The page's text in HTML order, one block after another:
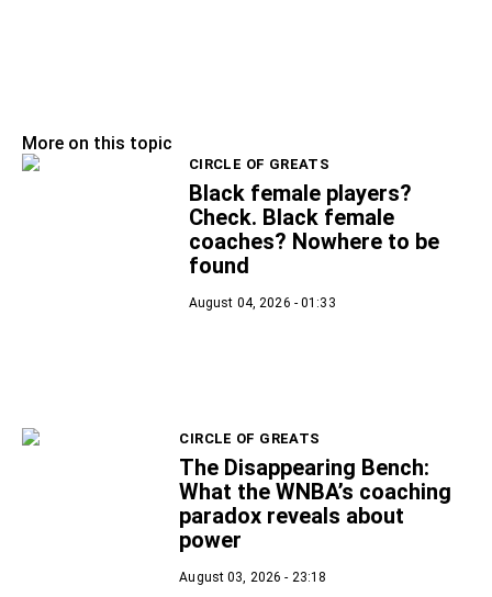
More on this topic
CIRCLE OF GREATS
Black female players?
Check. Black female
coaches? Nowhere to be
found
August 04, 2026 - 01:33
CIRCLE OF GREATS
The Disappearing Bench:
What the WNBA’s coaching
paradox reveals about
power
August 03, 2026 - 23:18